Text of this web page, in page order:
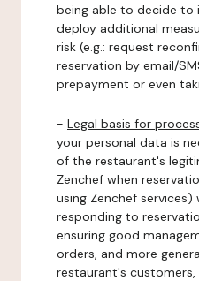
being able to decide to
deploy additional
risk (e.g.: request
reservation by email/
prepayment or even
- Legal basis for
your personal data is
of the restaurant's
Zenchef when
using Zenchef
responding to
ensuring good
orders, and more
restaurant's